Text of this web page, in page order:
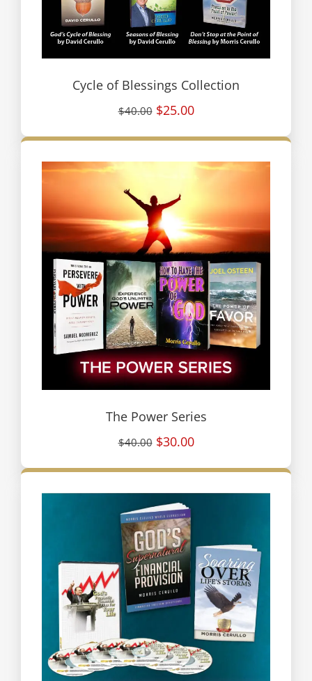
Cycle of Blessings Collection
$40.00 $25.00
The Power Series
$40.00 $30.00